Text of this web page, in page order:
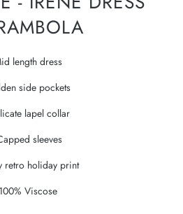
length dress
side pockets
lapel collar
sleeves
retro holiday print
Viscose